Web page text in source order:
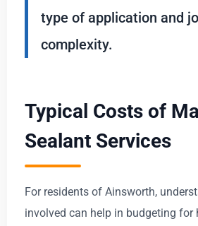
type of application and
complexity.
Typical Costs of
Sealant Services
For residents of Ainsworth,
involved can help in budgeting for